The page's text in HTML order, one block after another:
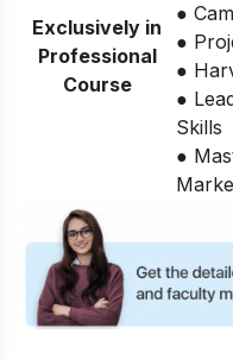
Exclusively in
Professional
Course
●
●
●
●
Skills
●